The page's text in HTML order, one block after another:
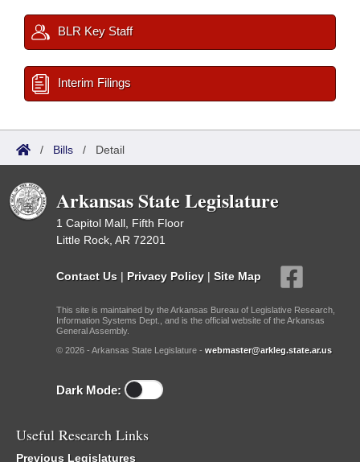
BLR Key Staff
Interim Filings
/ Bills / Detail
Arkansas State Legislature
1 Capitol Mall, Fifth Floor
Little Rock, AR 72201
Contact Us | Privacy Policy | Site Map
This site is maintained by the Arkansas Bureau of Legislative Research,
Information Systems Dept., and is the official website of the Arkansas
General Assembly.
© 2026 - Arkansas State Legislature - webmaster@arkleg.state.ar.us
Dark Mode:
Useful Research Links
Previous Legislatures